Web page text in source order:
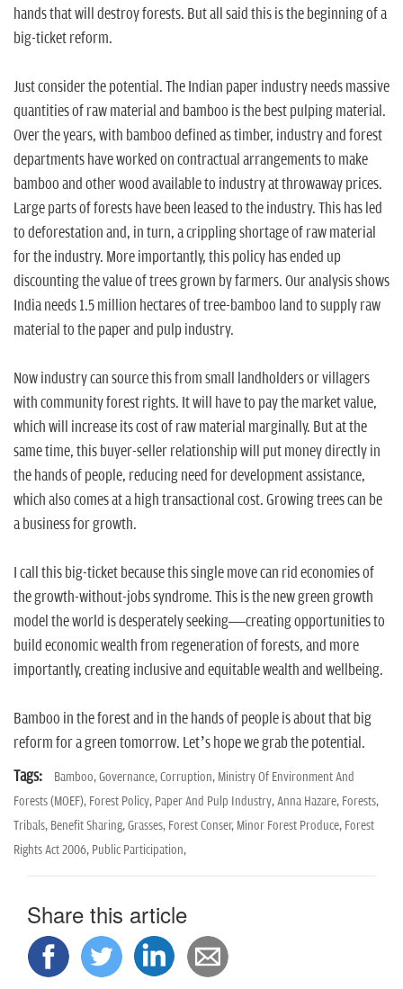
hands that will destroy forests. But all said this is the beginning of a
big-ticket reform.
Just consider the potential. The Indian paper industry needs massive
quantities of raw material and bamboo is the best pulping material.
Over the years, with bamboo defined as timber, industry and forest
departments have worked on contractual arrangements to make
bamboo and other wood available to industry at throwaway prices.
Large parts of forests have been leased to the industry. This has led
to deforestation and, in turn, a crippling shortage of raw material
for the industry. More importantly, this policy has ended up
discounting the value of trees grown by farmers. Our analysis shows
India needs 1.5 million hectares of tree-bamboo land to supply raw
material to the paper and pulp industry.
Now industry can source this from small landholders or villagers
with community forest rights. It will have to pay the market value,
which will increase its cost of raw material marginally. But at the
same time, this buyer-seller relationship will put money directly in
the hands of people, reducing need for development assistance,
which also comes at a high transactional cost. Growing trees can be
a business for growth.
I call this big-ticket because this single move can rid economies of
the growth-without-jobs syndrome. This is the new green growth
model the world is desperately seeking—creating opportunities to
build economic wealth from regeneration of forests, and more
importantly, creating inclusive and equitable wealth and wellbeing.
Bamboo in the forest and in the hands of people is about that big
reform for a green tomorrow. Let’s hope we grab the potential.
Tags:
Bamboo,Governance,Corruption, Ministry Of Environment And
Forests (MOEF), Forest Policy, Paper And Pulp Industry,Anna Hazare, Forests,
Tribals, Benefit Sharing,Grasses, Forest Conser, Minor Forest Produce, Forest
Rights Act 2006, Public Participation,
Share this article